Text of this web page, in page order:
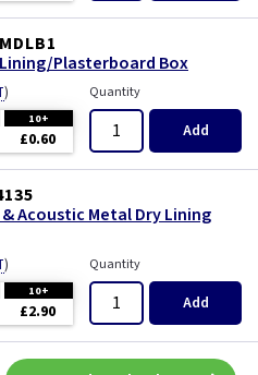
Lining/Plasterboard Box
)
10+
£0.60
Quantity
Add
& Acoustic Metal Dry Lining
)
10+
£2.90
Quantity
Add